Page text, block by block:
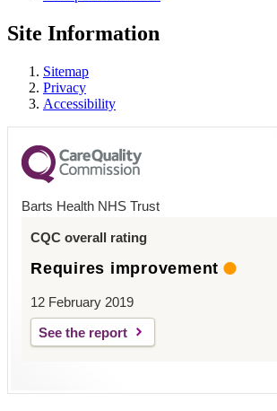
Site Information
Sitemap
Privacy
Accessibility
Barts Health NHS Trust
CQC overall rating
Requires improvement
12 February 2019
See the report